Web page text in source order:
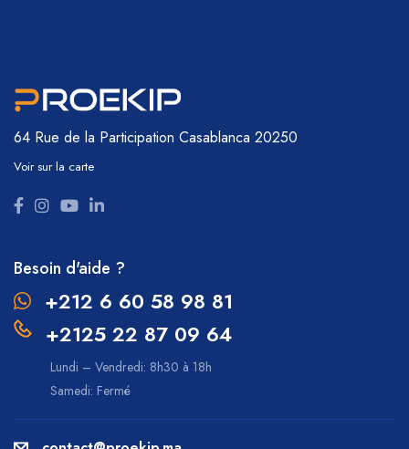
64 Rue de la Participation Casablanca 20250
Voir sur la carte
Besoin d'aide ?
+212 6 60 58 98 81
+2125 22 87 09 64
Lundi – Vendredi: 8h30 à 18h
Samedi: Fermé